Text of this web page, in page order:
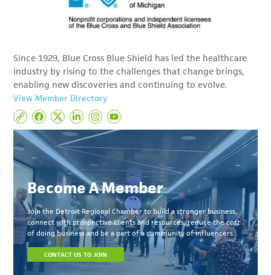
Since 1929, Blue Cross Blue Shield has led the healthcare
industry by rising to the challenges that change brings,
enabling new discoveries and continuing to evolve.
View Member Directory
Become A Member
Join the Detroit Regional Chamber to build a stronger business,
connect with prospective clients and resources, reduce the cost
of doing business and be a part of a community of influencers.
CONTACT US TO JOIN